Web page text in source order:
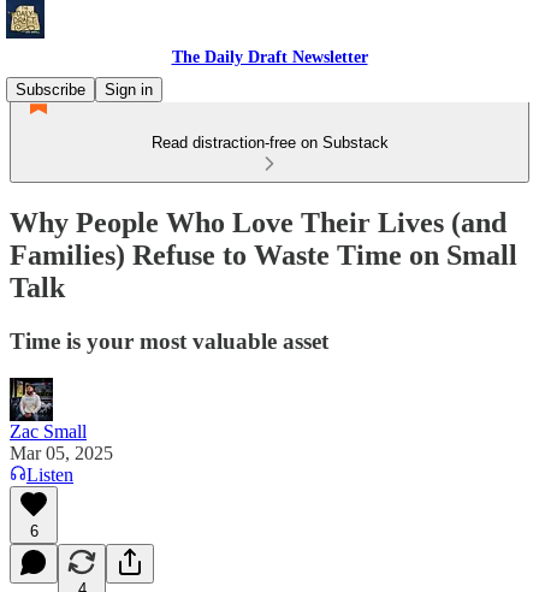
The Daily Draft Newsletter
Subscribe
Sign in
Read distraction-free on Substack
Why People Who Love Their Lives (and
Families) Refuse to Waste Time on Small
Talk
Time is your most valuable asset
Zac Small
Mar 05, 2025
Listen
6